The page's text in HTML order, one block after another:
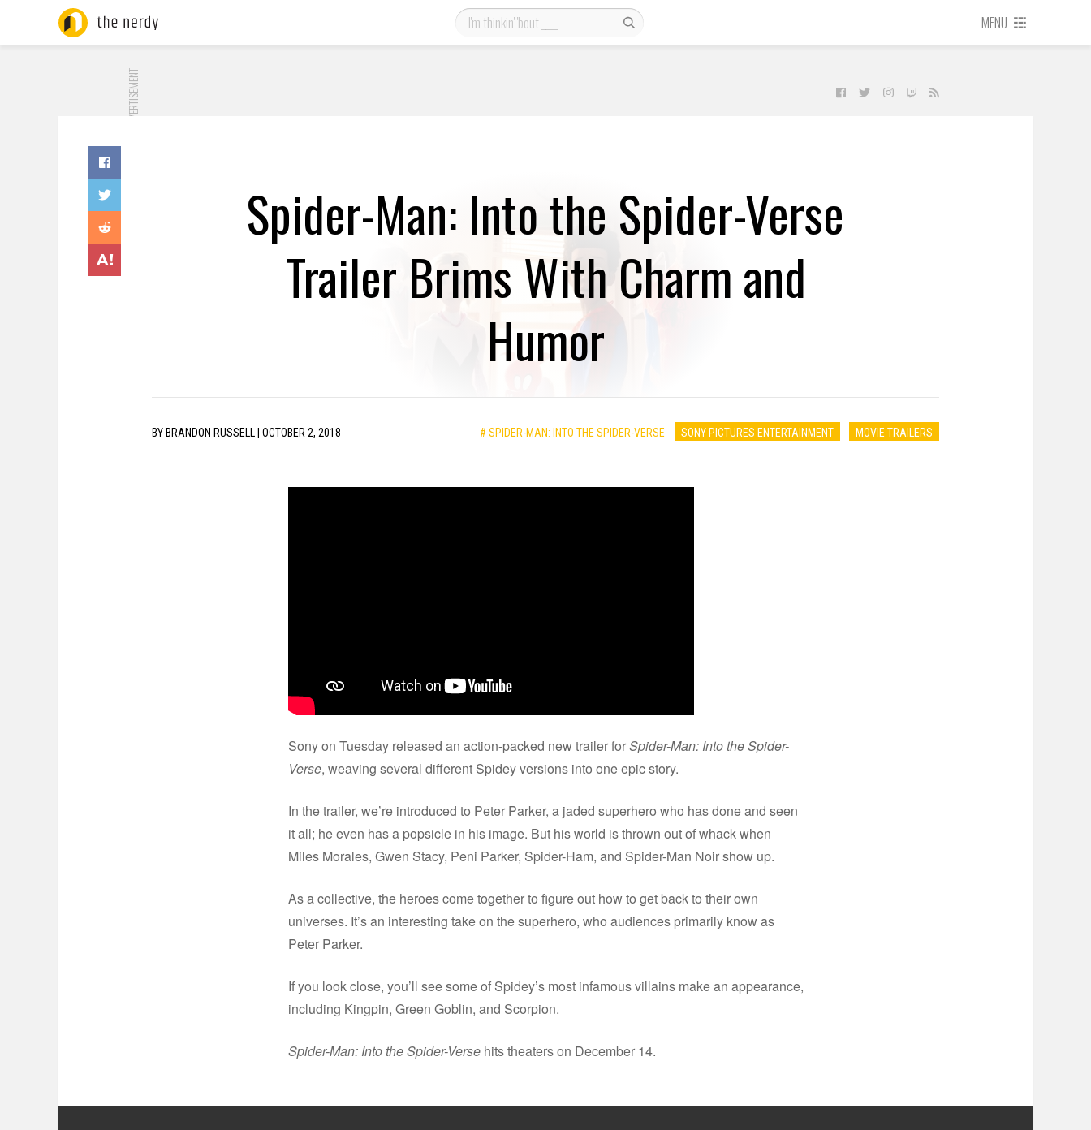
MENU
ADVERTISEMENT
Spider-Man: Into the Spider-Verse
Trailer Brims With Charm and
Humor
BY BRANDON RUSSELL OCTOBER 2, 2018 # SPIDER-MAN: INTO THE SPIDER-VERSE SONY PICTURES ENTERTAINMENT MOVIE TRAILERS
Sony on Tuesday released an action-packed new trailer forSpider-Man: Into the Spider-
Verse, weaving several different Spidey versions into one epic story.
In the trailer, we’re introduced to Peter Parker, a jaded superhero who has done and seen
it all; he even has a popsicle in his image. But his world is thrown out of whack when
Miles Morales, Gwen Stacy, Peni Parker, Spider-Ham, and Spider-Man Noir show up.
As a collective, the heroes come together to figure out how to get back to their own
universes. It’s an interesting take on the superhero, who audiences primarily know as
Peter Parker.
If you look close, you’ll see some of Spidey’s most infamous villains make an appearance,
including Kingpin, Green Goblin, and Scorpion.
Spider-Man: Into the Spider-Versehits theaters on December 14.